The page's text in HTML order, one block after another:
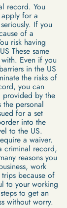
record. You
for a
If you
of a
risk having
These same
Even if you
in the US
the risks of
you can
provided by the
personal
for a set
into the
to the US.
a waiver.
criminal record,
reasons you
work
because of
to your working
to get an
without worry.